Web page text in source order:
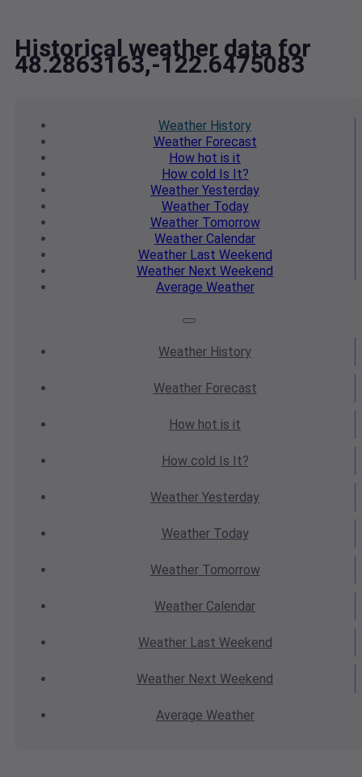
Historical weather data for
48.2863163,-122.6475083
Weather History
WeatherForecast
How hot is it
How cold Is It?
Weather Yesterday
WeatherToday
WeatherTomorrow
Weather Calendar
WeatherLast Weekend
Weather Next Weekend
Average Weather
Weather History
WeatherForecast
How hot is it
How cold Is It?
Weather Yesterday
WeatherToday
WeatherTomorrow
Weather Calendar
WeatherLast Weekend
Weather Next Weekend
Average Weather